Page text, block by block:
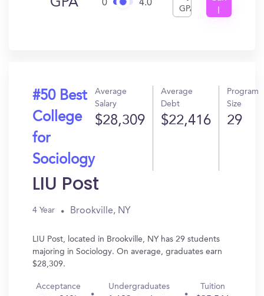
GPA 0 4.0
GPA
#50 Best
College
for
Sociology
Average
Salary
$28,309
Average
Debt
$22,416
Program
Size
29
LIU Post
4 Year Brookville, NY
LIU Post, located in Brookville, NY has 29 students
majoring in Sociology. On average, graduates earn
$28,309.
Acceptance
Undergraduates Tuition